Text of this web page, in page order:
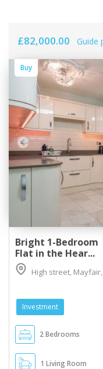
£82,000.00 Guide
Buy
Bright 1-Bedroom
Flat in the Hear...
High street, Mayfair,
Investment
2 Bedrooms
1 Living Room